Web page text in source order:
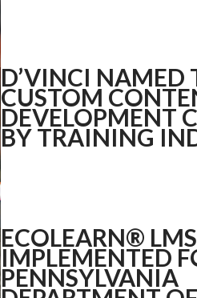
D’VINCI NAMED
CUSTOM
DEVELOPMENT
BY TRAINING
ECOLEARN®
IMPLEMENTED
PENNSYLVANIA